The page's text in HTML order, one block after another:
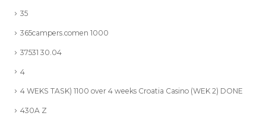
35
365campers.comen 1000
37531 30.04
4
4 WEKS TASK) 1100 over 4 weeks Croatia Casino (WEK 2) DONE
430A Z